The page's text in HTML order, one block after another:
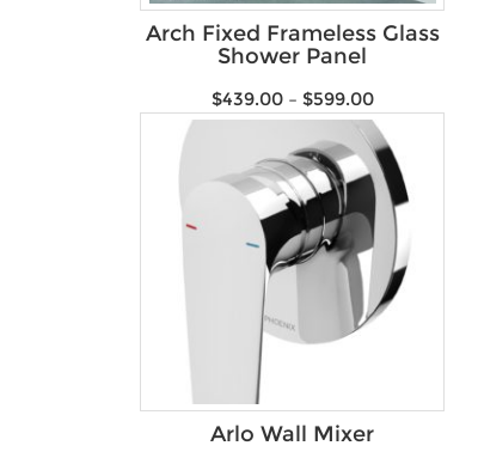
Arch Fixed Frameless Glass
Shower Panel
$439.00– $599.00
Arlo Wall Mixer